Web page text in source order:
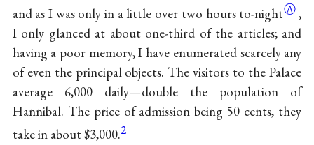
and as I was only in a little over two hours to-nightⒶ ,
I only glanced at about one-third of the articles; and
having a poor memory, I have enumerated scarcely any
of even the principal objects. The visitors to the Palace
average 6,000 daily—double the population of
Hannibal. The price of admission being 50 cents, they
take in about $3,000.2